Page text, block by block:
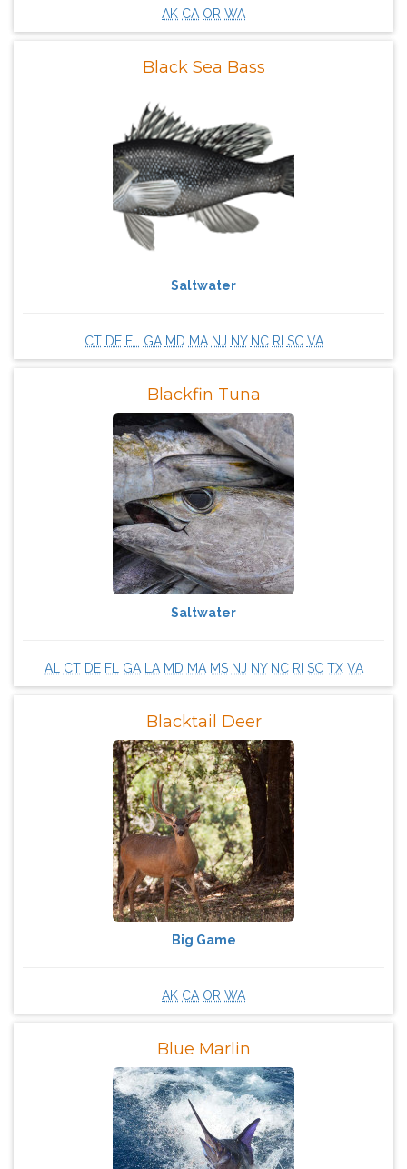
AK CA OR WA
Black Sea Bass
Saltwater
CT DE FL GA MD MA NJ NY NC RI SC VA
Blackfin Tuna
Saltwater
AL CT DE FL GA LA MD MA MS NJ NY NC RI SC TX VA
Blacktail Deer
Big Game
AK CA OR WA
Blue Marlin